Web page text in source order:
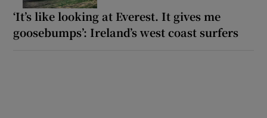
‘It’s like looking at Everest. It gives me
goosebumps’: Ireland’s west coast surfers